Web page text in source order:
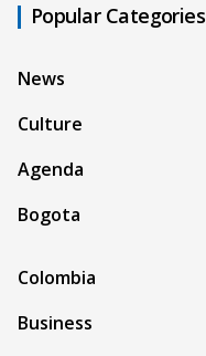
Popular Categories
News
Culture
Agenda
Bogota
Colombia
Business